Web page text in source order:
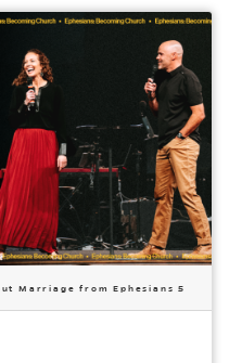
Marriage from Ephesians 5